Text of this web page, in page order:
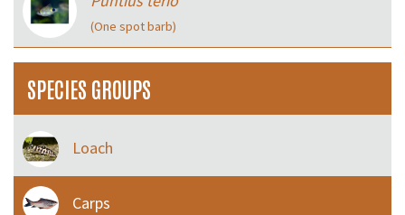
(One spot barb)
SPECIES GROUPS
Loach
Carps